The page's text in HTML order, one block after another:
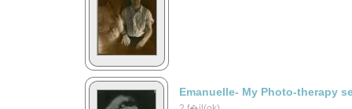
Emanuelle- My Photo-therapy